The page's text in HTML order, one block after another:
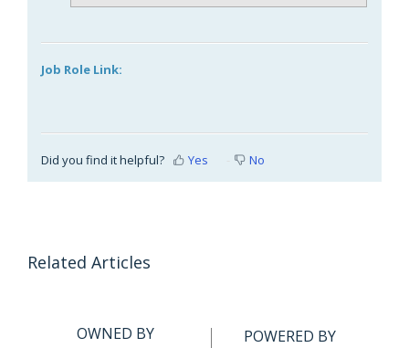
Job Role Link:
Did you find it helpful? Yes No
Related Articles
OWNED BY POWERED BY